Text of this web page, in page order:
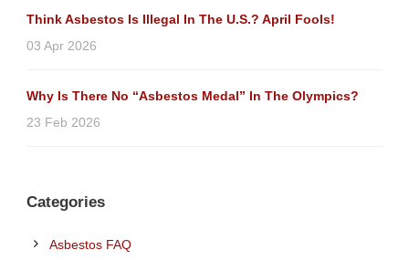
Think Asbestos Is Illegal In The U.S.? April Fools!
03 Apr 2026
Why Is There No “Asbestos Medal” In The Olympics?
23 Feb 2026
Categories
Asbestos FAQ